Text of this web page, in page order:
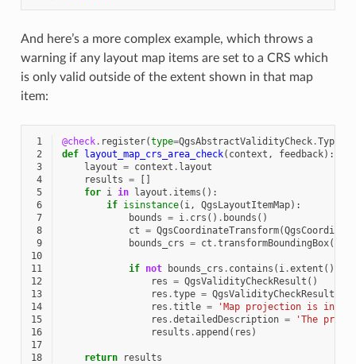
And here’s a more complex example, which throws a
warning if any layout map items are set to a CRS which
is only valid outside of the extent shown in that map
item:
1 @check. register(type=QgsAbstractValidityCheck.
2
def layout_map_crs_area_check( context , feedback):
3
layout = context . layout
4
results =
[]
5
for i in layout . items ():
6
if isinstance( i, QgsLayoutItemMap):
7
bounds = i. crs () . bounds ()
8
ct = QgsCoordinateTransform(
9
bounds_crs = ct .transformBoundingBox(
10
11
if not bounds_crs . contains ( i.extent ()):
12
res = QgsValidityCheckResult ()
13
res .type = QgsValidityCheckResult
14
res .title =
'Map projection is
15
res .detailedDescription =
'The
16
results .append ( res )
17
18
return results